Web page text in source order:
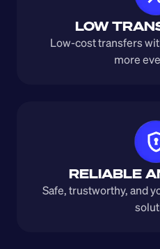
LOW
Low-cost transfers
more
RELIABLE
Safe, trustworthy, and